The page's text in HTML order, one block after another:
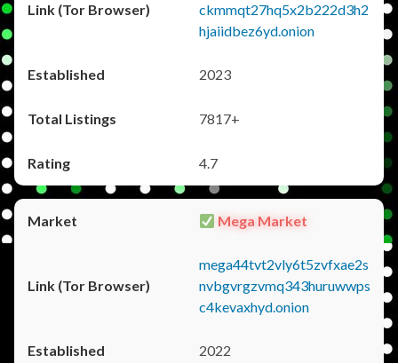
ckmmqt27hq5x2b222d3h2
hjaiidbez6yd.onion
2023
7817+
4.7
Mega Market
mega44tvt2vly6t5zvfxae2s
nvbgvrgzvmq343huruwwps
c4kevaxhyd.onion
2022